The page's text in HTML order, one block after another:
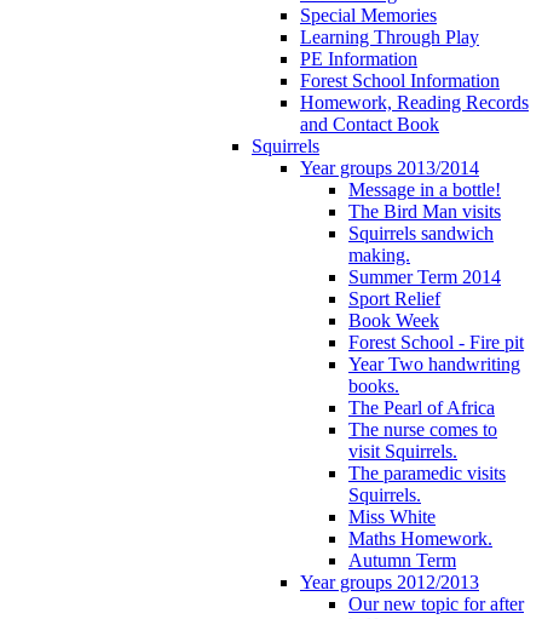
Special Memories
Learning Through Play
PE Information
Forest School Information
Homework, Reading Records
and Contact Book
Squirrels
Year groups 2013/2014
Message in a bottle!
The Bird Man visits
Squirrels sandwich
making.
Summer Term 2014
Sport Relief
Book Week
Forest School - Fire pit
Year Two handwriting
books.
The Pearl of Africa
The nurse comes to
visit Squirrels.
The paramedic visits
Squirrels.
Miss White
Maths Homework.
Autumn Term
Year groups 2012/2013
Our new topic for after